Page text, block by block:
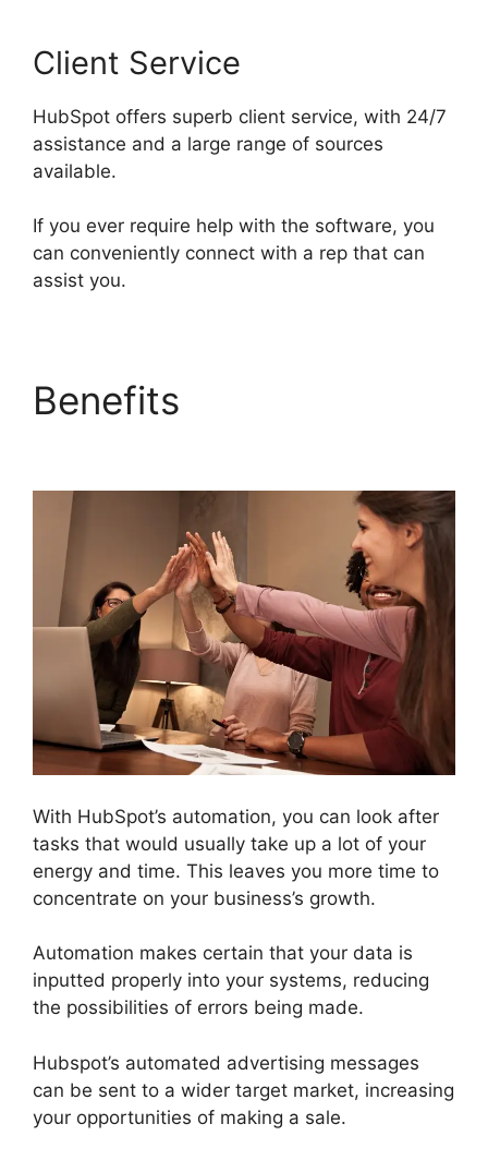
Client Service
HubSpot offers superb client service, with 24/7
assistance and a large range of sources
available.
If you ever require help with the software, you
can conveniently connect with a rep that can
assist you.
Benefits
With HubSpot’s automation, you can look after
tasks that would usually take up a lot of your
energy and time. This leaves you more time to
concentrate on your business’s growth.
Automation makes certain that your data is
inputted properly into your systems, reducing
the possibilities of errors being made.
Hubspot’s automated advertising messages
can be sent to a wider target market, increasing
your opportunities of making a sale.